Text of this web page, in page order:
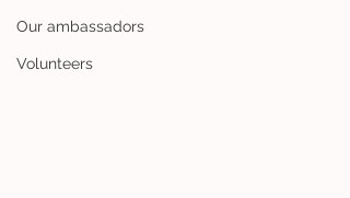
Our ambassadors
Volunteers